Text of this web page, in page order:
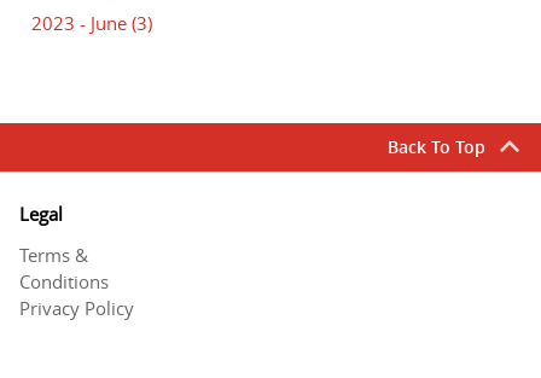
2023 - June (3)
Back To Top
Legal
Terms &
Conditions
Privacy Policy